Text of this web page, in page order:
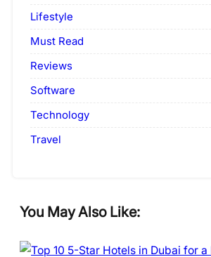
Lifestyle
Must Read
Reviews
Software
Technology
Travel
You May Also Like: